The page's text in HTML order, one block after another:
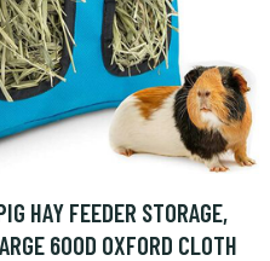
HAY FEEDER STORAGE,
600D OXFORD CLOTH